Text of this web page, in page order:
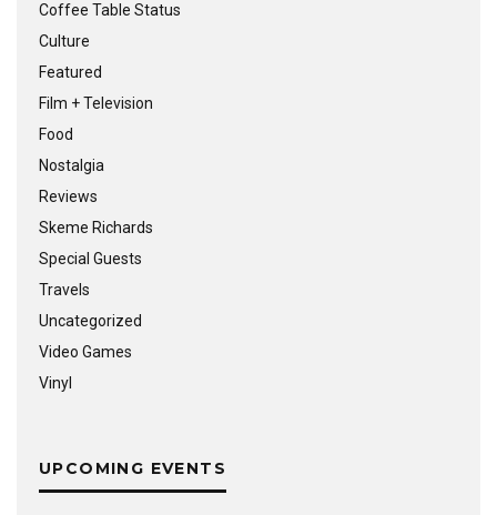
Coffee Table Status
Culture
Featured
Film + Television
Food
Nostalgia
Reviews
Skeme Richards
Special Guests
Travels
Uncategorized
Video Games
Vinyl
UPCOMING EVENTS